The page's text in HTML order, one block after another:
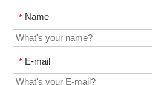
* Name
* E-mail